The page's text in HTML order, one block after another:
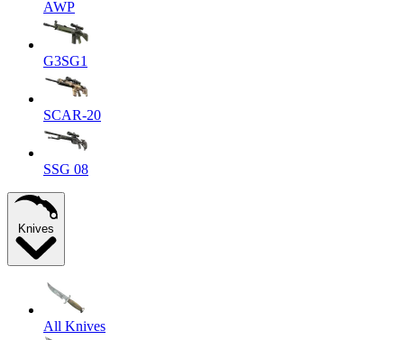
AWP
G3SG1
SCAR-20
SSG 08
Knives
All Knives